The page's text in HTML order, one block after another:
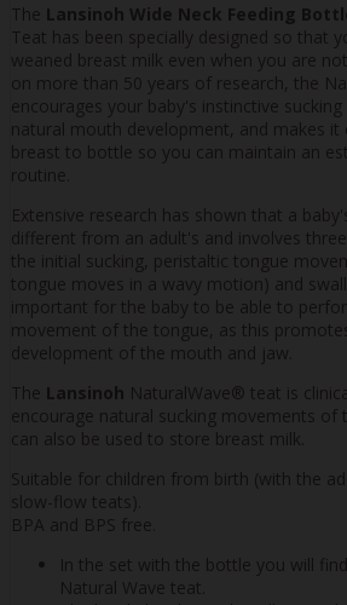
The Lansinoh Wide Neck Feeding
Teat has been specially designed so that
weaned breast milk even when you are
on more than 50 years of research, the
encourages your baby's instinctive
natural mouth development, and makes
breast to bottle so you can maintain an
routine.
Extensive research has shown that a
different from an adult's and involves
the initial sucking, peristaltic tongue
tongue moves in a wavy motion) and
important for the baby to be able to
movement of the tongue, as this
development of the mouth and jaw.
The Lansinoh NaturalWave® teat is
encourage natural sucking movements of
can also be used to store breast milk.
Suitable for children from birth (with the
slow-flow teats).
BPA and BPS free.
In the set with the bottle you will
Natural Wave teat.